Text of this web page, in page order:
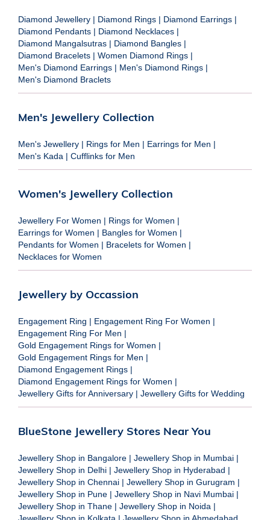
Diamond Jewellery | Diamond Rings | Diamond Earrings |
Diamond Pendants | Diamond Necklaces |
Diamond Mangalsutras | Diamond Bangles |
Diamond Bracelets | Women Diamond Rings |
Men's Diamond Earrings | Men's Diamond Rings |
Men's Diamond Braclets
Men's Jewellery Collection
Men's Jewellery | Rings for Men | Earrings for Men |
Men's Kada | Cufflinks for Men
Women's Jewellery Collection
Jewellery For Women | Rings for Women |
Earrings for Women | Bangles for Women |
Pendants for Women | Bracelets for Women |
Necklaces for Women
Jewellery by Occassion
Engagement Ring | Engagement Ring For Women |
Engagement Ring For Men |
Gold Engagement Rings for Women |
Gold Engagement Rings for Men |
Diamond Engagement Rings |
Diamond Engagement Rings for Women |
Jewellery Gifts for Anniversary | Jewellery Gifts for Wedding
BlueStone Jewellery Stores Near You
Jewellery Shop in Bangalore | Jewellery Shop in Mumbai |
Jewellery Shop in Delhi | Jewellery Shop in Hyderabad |
Jewellery Shop in Chennai | Jewellery Shop in Gurugram |
Jewellery Shop in Pune | Jewellery Shop in Navi Mumbai |
Jewellery Shop in Thane | Jewellery Shop in Noida |
Jewellery Shop in Kolkata | Jewellery Shop in Ahmedabad